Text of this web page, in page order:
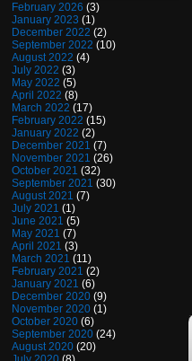
February 2026 (3)
January 2023 (1)
December 2022 (2)
September 2022 (10)
August 2022 (4)
July 2022 (3)
May 2022 (5)
April 2022 (8)
March 2022 (17)
February 2022 (15)
January 2022 (2)
December 2021 (7)
November 2021 (26)
October 2021 (32)
September 2021 (30)
August 2021 (7)
July 2021 (1)
June 2021 (5)
May 2021 (7)
April 2021 (3)
March 2021 (11)
February 2021 (2)
January 2021 (6)
December 2020 (9)
November 2020 (1)
October 2020 (6)
September 2020 (24)
August 2020 (20)